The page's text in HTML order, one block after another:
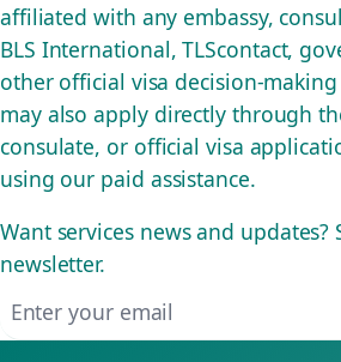
affiliated with any embassy,
BLS International, TLScontact,
other official visa decision-
may also apply directly through
consulate, or official visa
using our paid assistance.
Want services news and
newsletter.